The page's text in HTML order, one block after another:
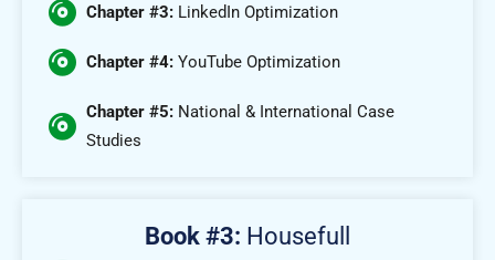
Chapter #3:LinkedIn Optimization
Chapter #4:YouTube Optimization
Chapter #5:National & International Case
Studies
Book #3: Housefull